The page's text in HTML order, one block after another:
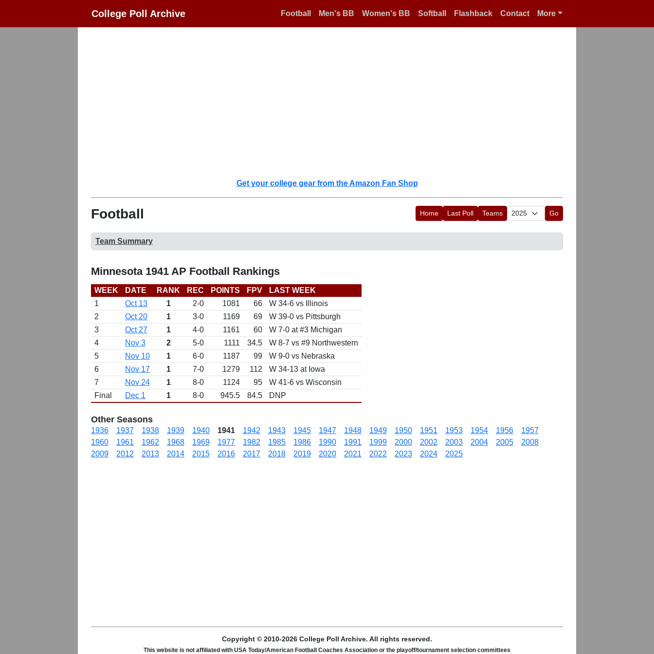
College Poll Archive Football Men's BB Women's BB Softball Flashback Contact More
Get your college gear from the Amazon Fan Shop
Football Home Last Poll Teams Go
Team Summary
Minnesota 1941 AP Football Rankings
WEEK DATE RANK REC POINTS FPV
LAST WEEK
1
Oct 13 1 2-0 1081 66
W 34-6 vs Illinois
2
Oct 20 1 3-0 1169 69
W 39-0 vs Pittsburgh
3
Oct 27 1 4-0 1161 60
W 7-0 at #3 Michigan
4
Nov 3 2 5-0 1111 34.5
W 8-7 vs #9 Northwestern
5
Nov 10 1 6-0 1187 99
W 9-0 vs Nebraska
6
Nov 17 1 7-0 1279 112
W 34-13 at Iowa
7
Nov 24 1 8-0 1124 95
W 41-6 vs Wisconsin
Final
Dec 1 1 8-0 945.5 84.5 DNP
Other Seasons
1936 1937 1938 1939 1940 1941 1942 1943 1945 1947 1948 1949 1950 1951 1953 1954 1956
1957
1960
1961 1962 1968 1969 1977 1982 1985 1986 1990 1991 1999 2000 2002 2003 2004 2005
2008
2009
2012 2013 2014 2015 2016 2017 2018 2019 2020 2021 2022 2023 2024 2025
Copyright © 2010-2026 College Poll Archive. All rights reserved.
This website is not affiliated with USA Today/American Football Coaches Association or the playoff/tournament selection committees